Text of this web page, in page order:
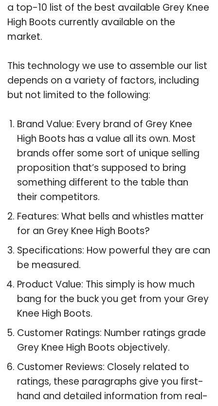
a top-10 list of the best available Grey Knee
High Boots currently available on the
market.
This technology we use to assemble our list
depends on a variety of factors, including
but not limited to the following:
Brand Value: Every brand of Grey Knee
High Boots has a value all its own. Most
brands offer some sort of unique selling
proposition that’s supposed to bring
something different to the table than
their competitors.
Features: What bells and whistles matter
for an Grey Knee High Boots?
Specifications: How powerful they are can
be measured.
Product Value: This simply is how much
bang for the buck you get from your Grey
Knee High Boots.
Customer Ratings: Number ratings grade
Grey Knee High Boots objectively.
Customer Reviews: Closely related to
ratings, these paragraphs give you first-
hand and detailed information from real-